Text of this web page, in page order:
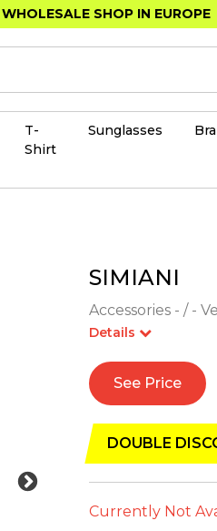
SHOP IN EUROPE
T-
Shirt
Sunglasses
SIMIANI
Accessories - / -
Details
See Price
DOUBLE
Currently Not